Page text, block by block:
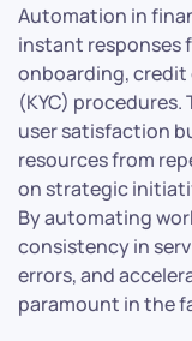
Automation in
instant responses
onboarding, credit
(KYC)
user satisfaction
resources from
on strategic
By automating
consistency in
errors, and
paramount in the